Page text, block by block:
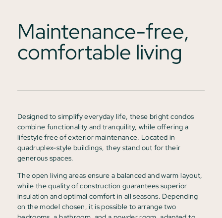
Maintenance-free,
comfortable living
Designed to simplify everyday life, these bright condos
combine functionality and tranquility, while offering a
lifestyle free of exterior maintenance. Located in
quadruplex-style buildings, they stand out for their
generous spaces.
The open living areas ensure a balanced and warm layout,
while the quality of construction guarantees superior
insulation and optimal comfort in all seasons. Depending
on the model chosen, it is possible to arrange two